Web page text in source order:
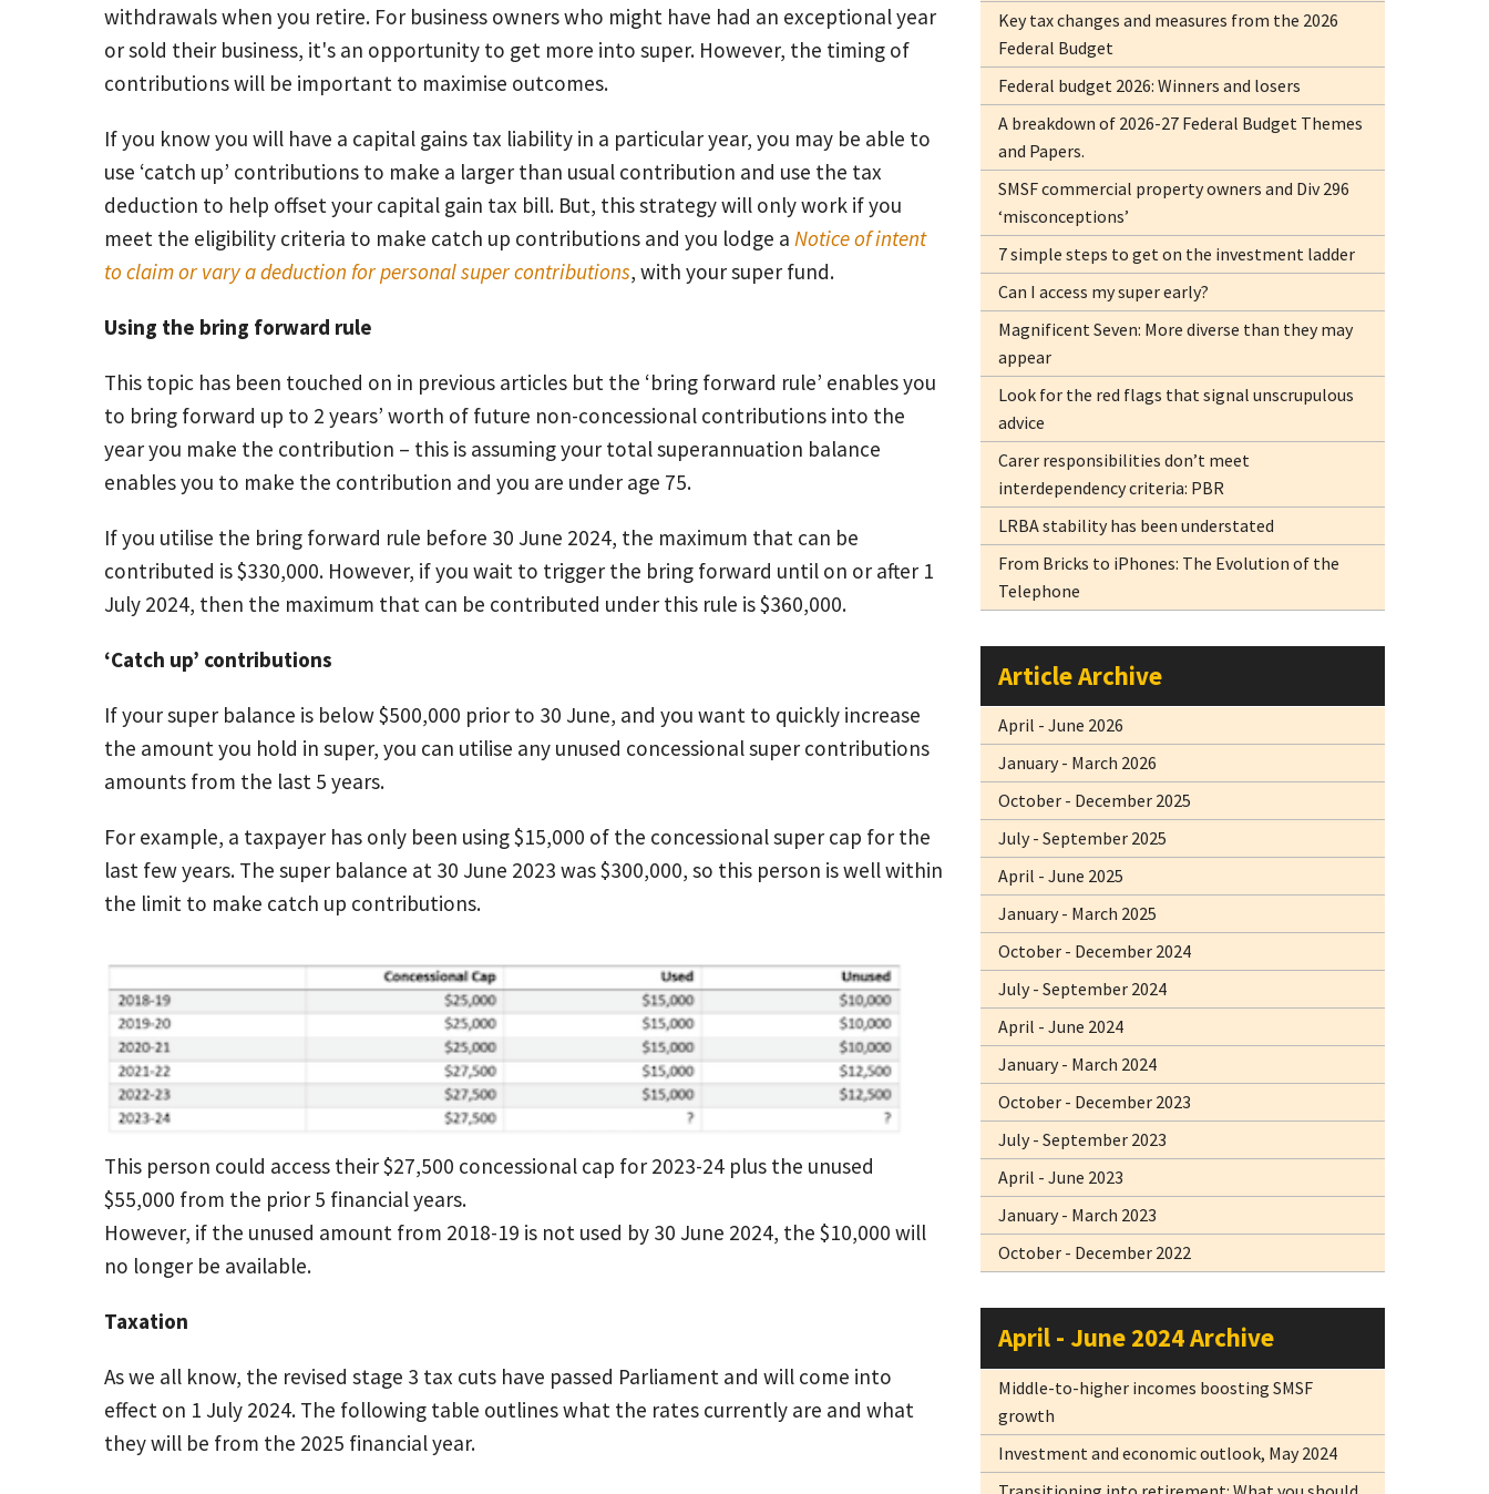
withdrawals when you retire. For business owners who might have had an exceptional year
or sold their business, it's an opportunity to get more into super. However, the timing of
contributions will be important to maximise outcomes.
If you know you will have a capital gains tax liability in a particular year, you may be able to
use ‘catch up’ contributions to make a larger than usual contribution and use the tax
deduction to help offset your capital gain tax bill. But, this strategy will only work if you
meet the eligibility criteria to make catch up contributions and you lodge aNotice of intent
to claim or vary a deduction for personal super contributions, with your super fund.
Using the bring forward rule
This topic has been touched on in previous articles but the ‘bring forward rule’ enables you
to bring forward up to 2 years’ worth of future non-concessional contributions into the
year you make the contribution – this is assuming your total superannuation balance
enables you to make the contribution and you are under age 75.
If you utilise the bring forward rule before 30 June 2024, the maximum that can be
contributed is $330,000. However, if you wait to trigger the bring forward until on or after 1
July 2024, then the maximum that can be contributed under this rule is $360,000.
‘Catch up’ contributions
If your super balance is below $500,000 prior to 30 June, and you want to quickly increase
the amount you hold in super, you can utilise any unused concessional super contributions
amounts from the last 5 years.
For example, a taxpayer has only been using $15,000 of the concessional super cap for the
last few years. The super balance at 30 June 2023 was $300,000, so this person is well within
the limit to make catch up contributions.
This person could access their $27,500 concessional cap for 2023-24 plus the unused
$55,000 from the prior 5 financial years.
However, if the unused amount from 2018-19 is not used by 30 June 2024, the $10,000 will
no longer be available.
Taxation
As we all know, the revised stage 3 tax cuts have passed Parliament and will come into
effect on 1 July 2024. The following table outlines what the rates currently are and what
they will be from the 2025 financial year.
Key tax changes and measures from the 2026
Federal Budget
Federal budget 2026: Winners and losers
A breakdown of 2026-27 Federal Budget Themes
and Papers.
SMSF commercial property owners and Div 296
‘misconceptions’
7 simple steps to get on the investment ladder
Can I access my super early?
Magnificent Seven: More diverse than they may
appear
Look for the red flags that signal unscrupulous
advice
Carer responsibilities don’t meet
interdependency criteria: PBR
LRBA stability has been understated
From Bricks to iPhones: The Evolution of the
Telephone
Article Archive
April - June 2026
January - March 2026
October - December 2025
July - September 2025
April - June 2025
January - March 2025
October - December 2024
July - September 2024
April - June 2024
January - March 2024
October - December 2023
July - September 2023
April - June 2023
January - March 2023
October - December 2022
April - June 2024 Archive
Middle-to-higher incomes boosting SMSF
growth
Investment and economic outlook, May 2024